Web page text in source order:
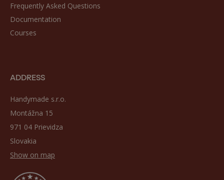
Frequently Asked Questions
Documentation
Courses
ADDRESS
Handymade s.r.o.
Montážna 15
971 04 Prievidza
Slovakia
Show on map